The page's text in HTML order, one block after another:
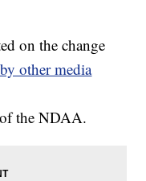
on the change
other media
the NDAA.